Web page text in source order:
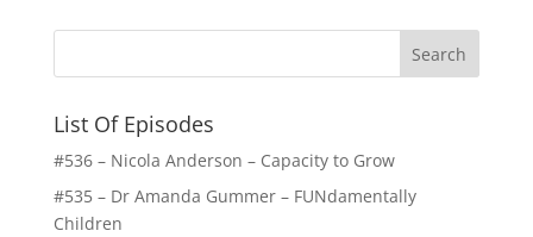
List Of Episodes
#536 – Nicola Anderson – Capacity to Grow
#535 – Dr Amanda Gummer – FUNdamentally
Children